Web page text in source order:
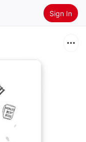
Sign In